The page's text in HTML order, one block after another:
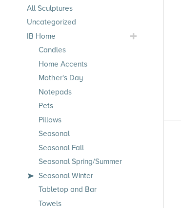
products
All Sculptures
Uncategorized
IB Home
Toggle
Candles
Home Accents
Mother's Day
Notepads
Pets
Pillows
Seasonal
Seasonal Fall
Seasonal Spring/Summer
Seasonal Winter
Tabletop and Bar
Towels